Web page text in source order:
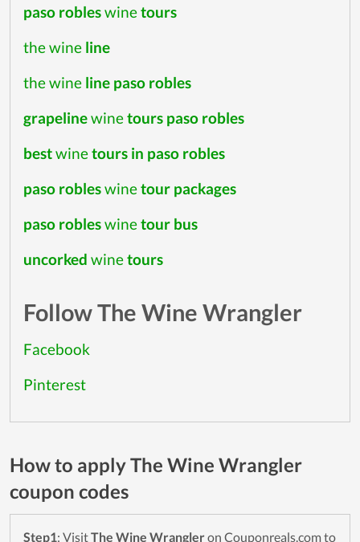
paso robleswinetours
the wine line
the wine line paso robles
grapelinewinetours paso robles
bestwinetours in paso robles
paso robleswinetour packages
paso robleswinetour bus
uncorked winetours
Follow The Wine Wrangler
Facebook
Pinterest
How to apply The Wine Wrangler
coupon codes
Step1: VisitThe Wine Wrangleron Couponreals.com to